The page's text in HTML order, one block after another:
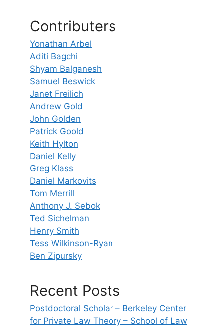
Contributers
Yonathan Arbel
Aditi Bagchi
Shyam Balganesh
Samuel Beswick
Janet Freilich
Andrew Gold
John Golden
Patrick Goold
Keith Hylton
Daniel Kelly
Greg Klass
Daniel Markovits
Tom Merrill
Anthony J. Sebok
Ted Sichelman
Henry Smith
Tess Wilkinson-Ryan
Ben Zipursky
Recent Posts
Postdoctoral Scholar – Berkeley Center
for Private Law Theory – School of Law